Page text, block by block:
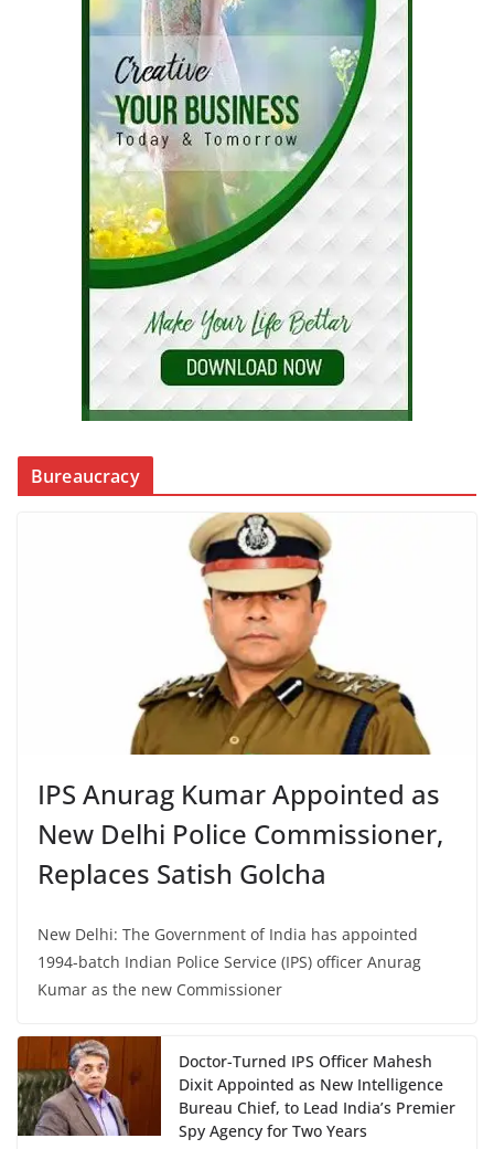
Bureaucracy
IPS Anurag Kumar Appointed as
New Delhi Police Commissioner,
Replaces Satish Golcha
New Delhi: The Government of India has appointed
1994-batch Indian Police Service (IPS) officer Anurag
Kumar as the new Commissioner
Doctor-Turned IPS Officer Mahesh
Dixit Appointed as New Intelligence
Bureau Chief, to Lead India’s Premier
Spy Agency for Two Years